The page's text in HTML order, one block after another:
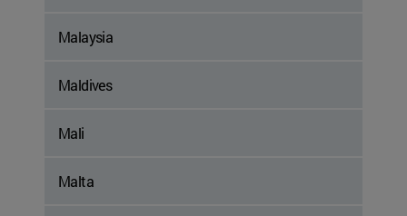
Malaysia
Maldives
Mali
Malta